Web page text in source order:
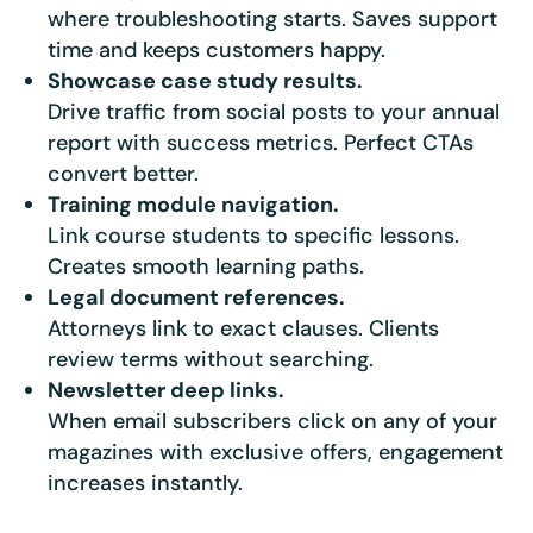
where troubleshooting starts. Saves support
time and keeps customers happy.
Showcase case study results.
Drive traffic from social posts to your annual
report with success metrics. Perfect CTAs
convert better.
Training module navigation.
Link course students to specific lessons.
Creates smooth learning paths.
Legal document references.
Attorneys link to exact clauses. Clients
review terms without searching.
Newsletter deep links.
When email subscribers click on any of your
magazines with exclusive offers, engagement
increases instantly.
★★★★★4.58 from 185 reviews
7-day money-back guarantee
Secure checkout with Stripe & PayPal